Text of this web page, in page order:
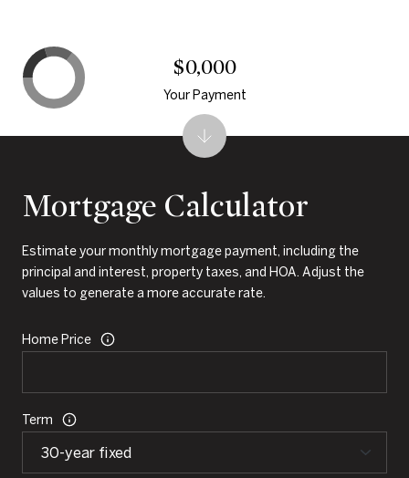
Mortgage Calculator
Estimate your monthly mortgage payment, including the
principal and interest, property taxes, and HOA. Adjust the
values to generate a more accurate rate.
Home Price
Term
$0,000
Your Payment